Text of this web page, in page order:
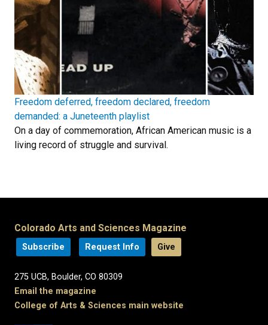
Freedom deferred, freedom declared, freedom
demanded: a Juneteenth playlist
On a day of commemoration, African American music is a
living record of struggle and survival.
Colorado Arts and Sciences Magazine
Subscribe Request Info Give
275 UCB, Boulder, CO 80309
Email the magazine
College of Arts & Sciences main website